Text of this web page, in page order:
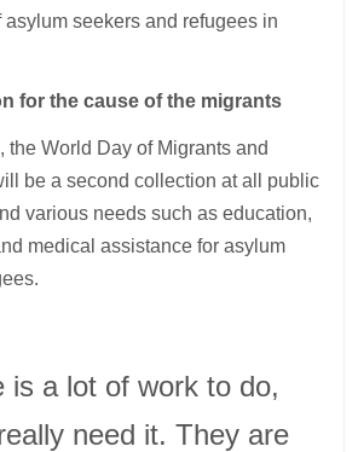
seekers and refugees in
for the cause of the migrants
the World Day of Migrants and
be a second collection at all public
various needs such as education,
medical assistance for asylum
is a lot of work to do,
need it. They are